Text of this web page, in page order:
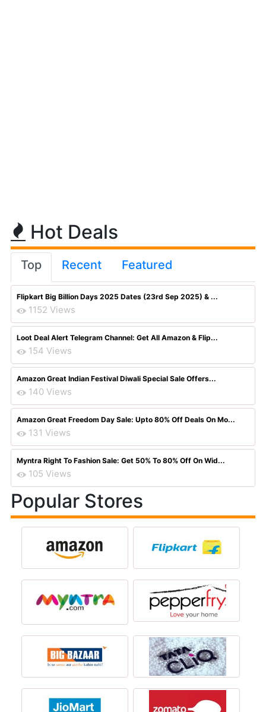
Hot Deals
Top Recent Featured
Flipkart Big Billion Days 2025 Dates (23rd Sep 2025) & ...
1152 Views
Loot Deal Alert Telegram Channel: Get All Amazon & Flip...
154 Views
Amazon Great Indian Festival Diwali Special Sale Offers...
140 Views
Amazon Great Freedom Day Sale: Upto 80% Off Deals On Mo...
131 Views
Myntra Right To Fashion Sale: Get 50% To 80% Off On Wid...
105 Views
Popular Stores